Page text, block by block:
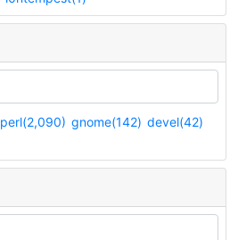
perl(2,090) gnome(142) devel(42)